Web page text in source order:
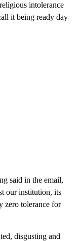
intolerance
it being ready day
said in the email,
our institution, its
zero tolerance for
disgusting and